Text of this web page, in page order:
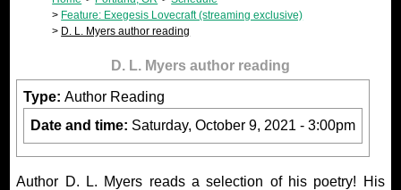
Feature: Exegesis Lovecraft (streaming exclusive)
D. L. Myers author reading
D. L. Myers author reading
Type:Author Reading
Date and time: Saturday, October 9, 2021 - 3:00pm
Author D. L. Myers reads a selection of his poetry! His